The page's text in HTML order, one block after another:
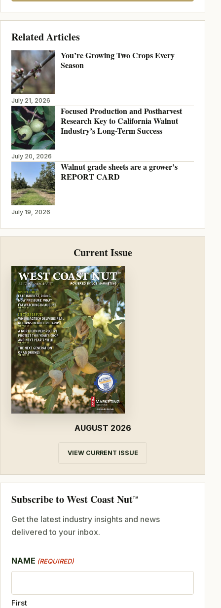
Related Articles
You’re Growing Two Crops Every
Season
July 21, 2026
Focused Production and Postharvest
Research Key to California Walnut
Industry’s Long-Term Success
July 20, 2026
Walnut grade sheets are a grower’s
REPORT CARD
July 19, 2026
Current Issue
AUGUST 2026
VIEW CURRENT ISSUE
Subscribe to West Coast NutTM
Get the latest industry insights and news
delivered to your inbox.
NAME (REQUIRED)
First